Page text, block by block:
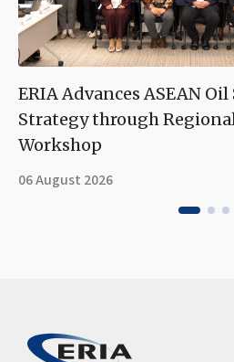
ERIA Advances ASEAN
Strategy through
Workshop
06 August 2026